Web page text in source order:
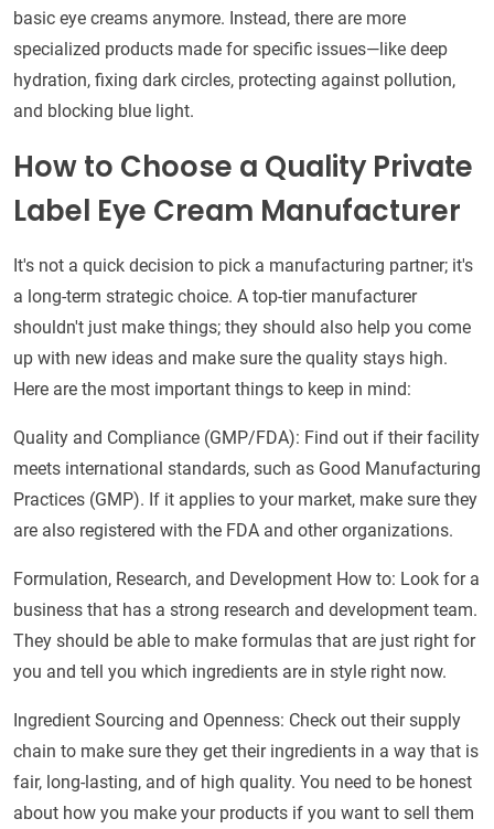
basic eye creams anymore. Instead, there are more
specialized products made for specific issues—like deep
hydration, fixing dark circles, protecting against pollution,
and blocking blue light.
How to Choose a Quality Private
Label Eye Cream Manufacturer
It's not a quick decision to pick a manufacturing partner; it's
a long-term strategic choice. A top-tier manufacturer
shouldn't just make things; they should also help you come
up with new ideas and make sure the quality stays high.
Here are the most important things to keep in mind:
Quality and Compliance (GMP/FDA): Find out if their facility
meets international standards, such as Good Manufacturing
Practices (GMP). If it applies to your market, make sure they
are also registered with the FDA and other organizations.
Formulation, Research, and Development How to: Look for a
business that has a strong research and development team.
They should be able to make formulas that are just right for
you and tell you which ingredients are in style right now.
Ingredient Sourcing and Openness: Check out their supply
chain to make sure they get their ingredients in a way that is
fair, long-lasting, and of high quality. You need to be honest
about how you make your products if you want to sell them